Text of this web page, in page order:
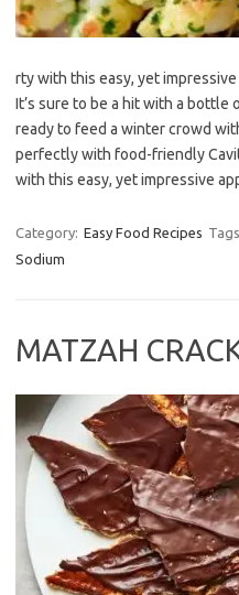
rty with this easy, yet
It’s sure to be a hit with a bottle
ready to feed a winter crowd
perfectly with food-friendly
with this easy, yet impressive
Category: Easy Food Recipes
Sodium
MATZAH